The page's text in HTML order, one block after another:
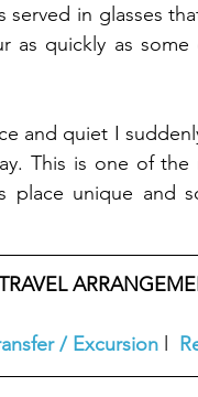
in glasses
as quickly as
and quiet I
This is one of the
place unique and
/ Excursion